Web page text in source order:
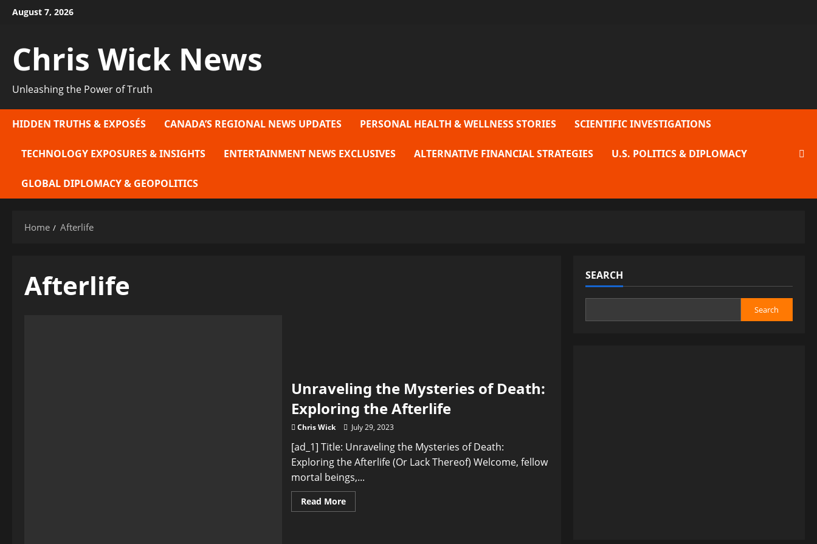
SkipAugust 7, 2026
Chris Wick News
Unleashing the Power of Truth
HIDDEN TRUTHS & EXPOSÉS CANADA’S REGIONAL NEWS UPDATES PERSONAL HEALTH & WELLNESS STORIES SCIENTIFIC INVESTIGATIONS
TECHNOLOGY EXPOSURES & INSIGHTS ENTERTAINMENT NEWS EXCLUSIVES ALTERNATIVE FINANCIAL STRATEGIES U.S. POLITICS & DIPLOMACY
GLOBAL DIPLOMACY & GEOPOLITICS
Home Afterlife
Afterlife
Unraveling the Mysteries of Death:
Exploring the Afterlife
Chris Wick July 29, 2023
[ad_1] Title: Unraveling the Mysteries of Death:
Exploring the Afterlife (Or Lack Thereof) Welcome, fellow
mortal beings,...
Read MoreRead
more
SEARCH
Search